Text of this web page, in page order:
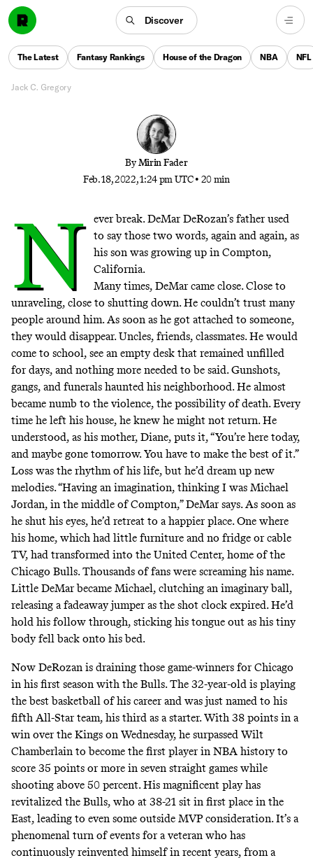
Discover
The Latest Fantasy Rankings House of the Dragon NBA NFL
opens up about dealing with his grief, finding new
success amid a record-breaking season, and
discovering that life is about more than just
surviving. “It’s about
livingu003cemu003e.u003c/emu003e”
Jack C. Gregory
ByMirin Fader
Feb. 18, 2022, 1:24 pm UTC• 20 min
N
ever break. DeMar DeRozan’s father used
to say those two words, again and again, as
his son was growing up in Compton,
California.
Many times, DeMar came close. Close to
unraveling, close to shutting down. He couldn’t trust many
people around him. As soon as he got attached to someone,
they would disappear. Uncles, friends, classmates. He would
come to school, see an empty desk that remained unfilled
for days, and nothing more needed to be said. Gunshots,
gangs, and funerals haunted his neighborhood. He almost
became numb to the violence, the possibility of death. Every
time he left his house, he knew he might not return. He
understood, as his mother, Diane, puts it, “You’re here today,
and maybe gone tomorrow. You have to make the best of it.”
Loss was the rhythm of his life, but he’d dream up new
melodies. “Having an imagination, thinking I was Michael
Jordan, in the middle of Compton,” DeMar says. As soon as
he shut his eyes, he’d retreat to a happier place. One where
his home, which had little furniture and no fridge or cable
TV, had transformed into the United Center, home of the
Chicago Bulls. Thousands of fans were screaming his name.
Little DeMar became Michael, clutching an imaginary ball,
releasing a fadeaway jumper as the shot clock expired. He’d
hold his follow through, sticking his tongue out as his tiny
body fell back onto his bed.
Now DeRozan is draining those game-winners for Chicago
in his first season with the Bulls. The 32-year-old is playing
the best basketball of his career and was just named to his
fifth All-Star team, his third as a starter. With 38 points in a
win over the Kings on Wednesday, he surpassed Wilt
Chamberlain to become the first player in NBA history to
score 35 points or more in seven straight games while
shooting above 50 percent. His magnificent play has
revitalized the Bulls, who at 38-21 sit in first place in the
East, leading to even some outside MVPconsideration. It’s a
phenomenal turn of events for a veteran who has
continuously reinvented himself in recent years, from a